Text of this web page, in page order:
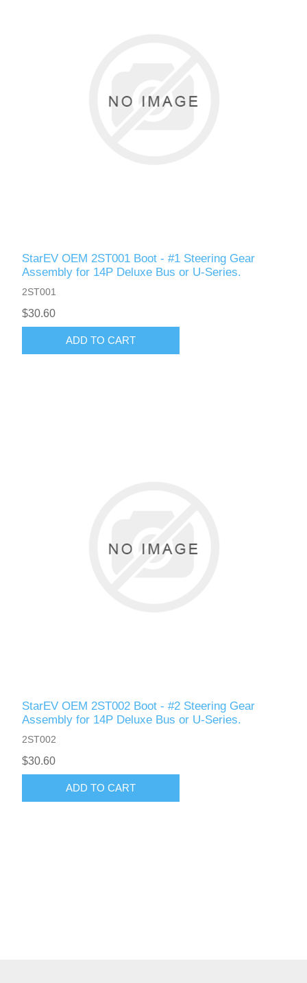
StarEV OEM 2ST001 Boot - #1 Steering Gear
Assembly for 14P Deluxe Bus or U-Series.
2ST001
$30.60
ADD TO CART
StarEV OEM 2ST002 Boot - #2 Steering Gear
Assembly for 14P Deluxe Bus or U-Series.
2ST002
$30.60
ADD TO CART